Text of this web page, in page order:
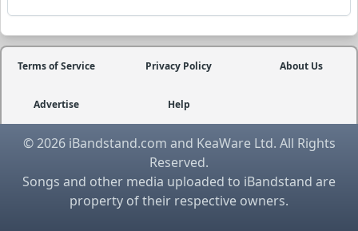
Terms of Service Privacy Policy About Us
Advertise Help
© 2026 iBandstand.com and KeaWare Ltd. All Rights
Reserved.
Songs and other media uploaded to iBandstand are
property of their respective owners.